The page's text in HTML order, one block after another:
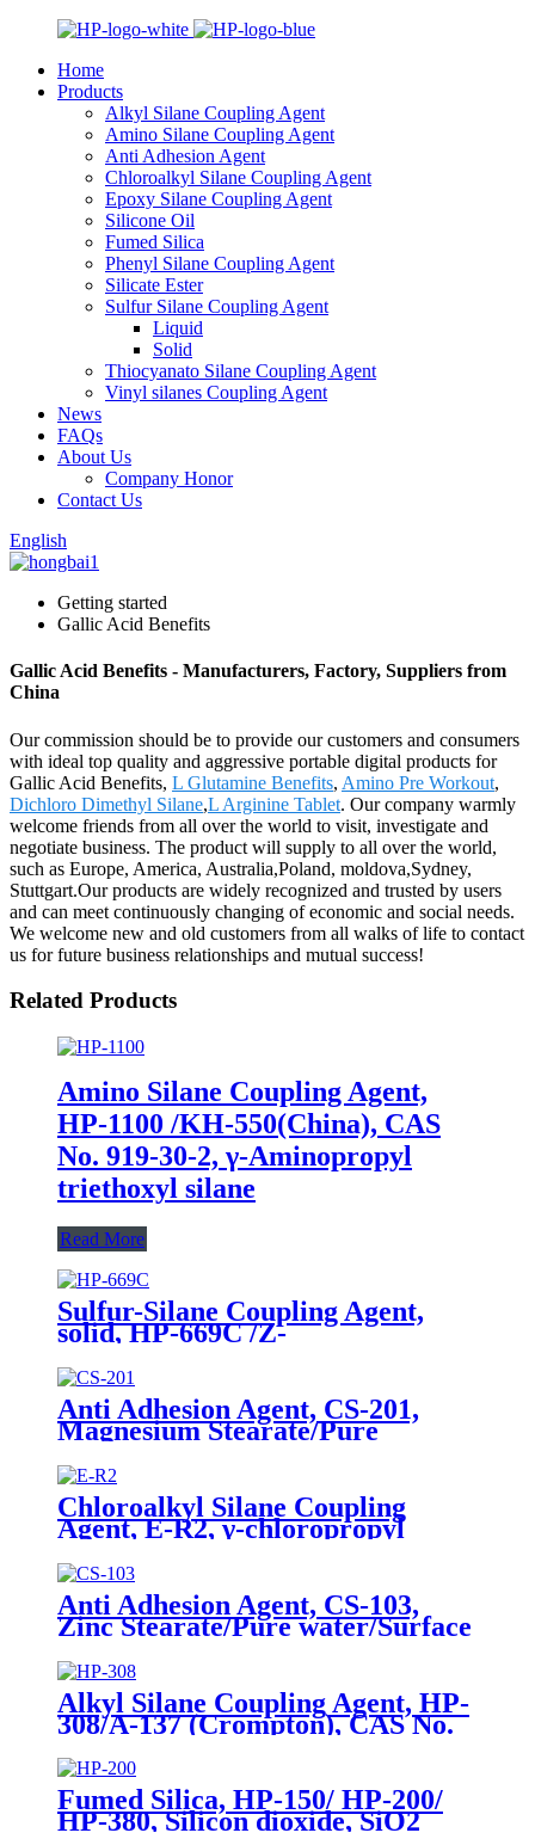
Home
Products
Alkyl Silane Coupling Agent
Amino Silane Coupling Agent
Anti Adhesion Agent
Chloroalkyl Silane Coupling Agent
Epoxy Silane Coupling Agent
Silicone Oil
Fumed Silica
Phenyl Silane Coupling Agent
Silicate Ester
Sulfur Silane Coupling Agent
Liquid
Solid
Thiocyanato Silane Coupling Agent
Vinyl silanes Coupling Agent
News
FAQs
About Us
Company Honor
Contact Us
English
Getting started
Gallic Acid Benefits
Gallic Acid Benefits - Manufacturers, Factory, Suppliers from
China
Our commission should be to provide our customers and consumers
with ideal top quality and aggressive portable digital products for
Gallic Acid Benefits, L Glutamine Benefits, Amino Pre Workout,
Dichloro Dimethyl Silane,L Arginine Tablet. Our company warmly
welcome friends from all over the world to visit, investigate and
negotiate business. The product will supply to all over the world,
such as Europe, America, Australia,Poland, moldova,Sydney,
Stuttgart.Our products are widely recognized and trusted by users
and can meet continuously changing of economic and social needs.
We welcome new and old customers from all walks of life to contact
us for future business relationships and mutual success!
Related Products
Amino Silane Coupling Agent,
HP-1100 /KH-550(China), CAS
No. 919-30-2, γ-Aminopropyl
triethoxyl silane
Read More
Sulfur-Silane Coupling Agent,
solid, HP-669C /Z-
6945(Dowcorning), Mixture of
Bis-[3-(triethoxysilyl)-propyl]-
tetrasulfide and Carbon Black
Anti Adhesion Agent, CS-201,
Magnesium Stearate/Pure
Water/Surface Active
Agent/Antifoam Agent, Package
of 50 kg in paper drums
Chloroalkyl Silane Coupling
Agent, E-R2, γ-chloropropyl
triethoxysilane, Package of 200kg
in PVC drum
Anti Adhesion Agent, CS-103,
Zinc Stearate/Pure water/Surface
Package of 50 kg in paper drums
Alkyl Silane Coupling Agent, HP-
308/A-137 (Crompton), CAS No.
2943-75-1, n-Octyltriethoxysilane
Fumed Silica, HP-150/ HP-200/
HP-380, Silicon dioxide, SiO2